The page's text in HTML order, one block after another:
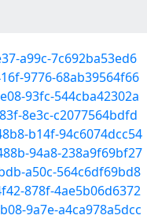
a99c-7c692ba53ed6
9776-68ab39564f66
93fc-544cba42302a
8e3c-c2077564bdfd
b14f-94c6074dcc54
94a8-238a9f69bf27
a50c-564c6df69bd8
878f-4ae5b06d6372
9a7e-a4ca978a5dcc